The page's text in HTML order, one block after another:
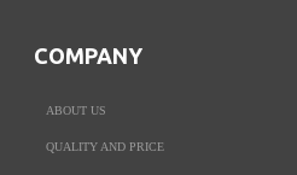
COMPANY
ABOUT US
QUALITY AND PRICE